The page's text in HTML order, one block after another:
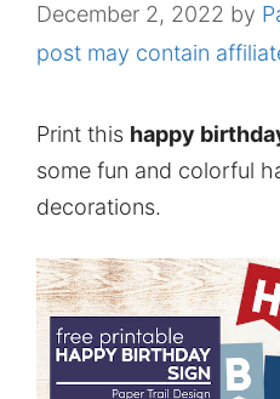
December 2, 2022 by
post may contain
Print this happy
some fun and colorful
decorations.